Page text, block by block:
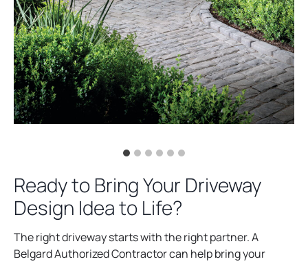
Ready to Bring Your Driveway
Design Idea to Life?
The right driveway starts with the right partner. A
Belgard Authorized Contractor can help bring your